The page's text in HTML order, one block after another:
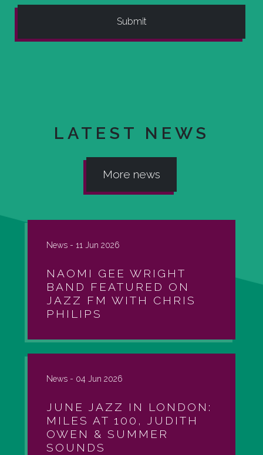
LATEST NEWS
More news
News - 11 Jun 2026
NAOMI GEE WRIGHT
BAND FEATURED ON
JAZZ FM WITH CHRIS
PHILIPS
News - 04 Jun 2026
JUNE JAZZ IN LONDON:
MILES AT 100, JUDITH
OWEN & SUMMER
SOUNDS